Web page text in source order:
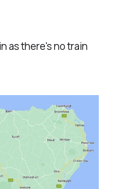
as there's no train